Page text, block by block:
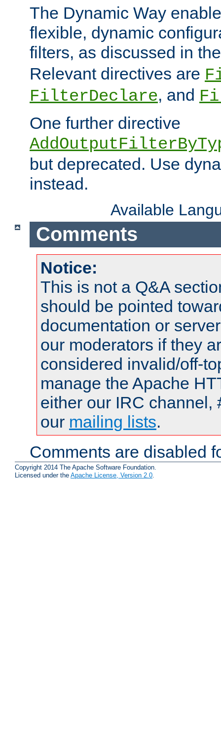
The Dynamic Way
flexible, dynamic
filters, as discussed in
Relevant directives are
FilterDeclare, and
One further directive
but deprecated. Use
instead.
Available
Comments
Notice:
This is not a Q&A
should be pointed
documentation or
our moderators if they
considered invalid/off-
manage the Apache
either our IRC channel,
our mailing lists.
Comments are disabled
Copyright 2014 The Apache Software Foundation.
Licensed under the Apache License, Version 2.0